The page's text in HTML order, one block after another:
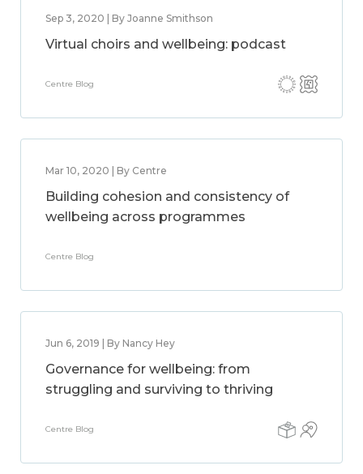
Sep 3, 2020 | By Joanne Smithson
Virtual choirs and wellbeing: podcast
Centre Blog
Mar 10, 2020 | By Centre
Building cohesion and consistency of
wellbeing across programmes
Centre Blog
Jun 6, 2019 | By Nancy Hey
Governance for wellbeing: from
struggling and surviving to thriving
Centre Blog